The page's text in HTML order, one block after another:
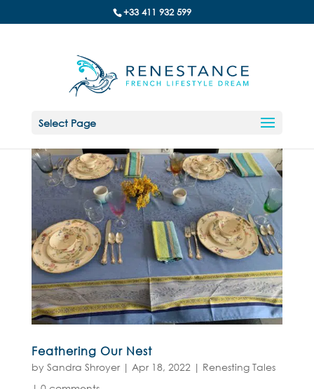
+33 411 932 599
Select Page
Feathering Our Nest
by Sandra Shroyer| Apr 18, 2022 | Renesting Tales